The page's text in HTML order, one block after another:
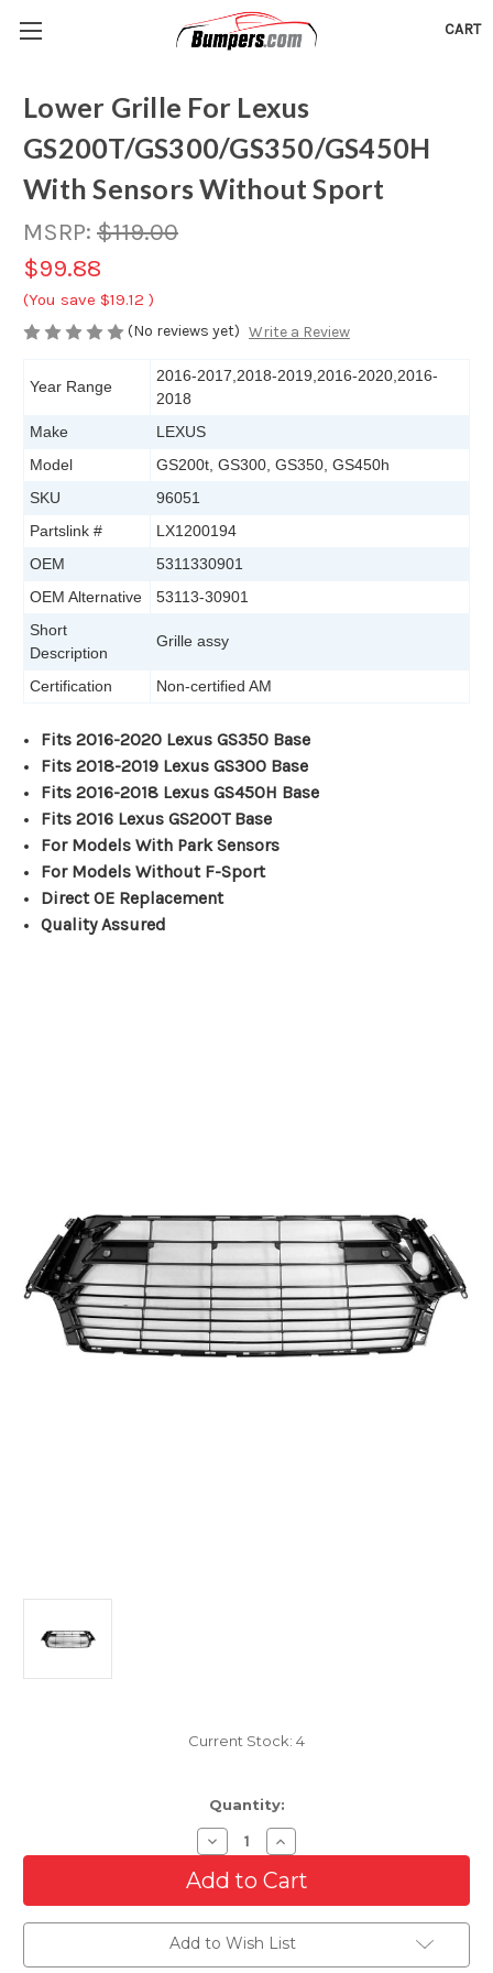
CART
Lower Grille For Lexus
GS200T/GS300/GS350/GS450H
With Sensors Without Sport
MSRP: $119.00
$99.88
(You save $19.12 )
(No reviews yet) Write a Review
Year Range
2016-2017,2018-2019,2016-2020,2016-
2018
Make
LEXUS
Model
GS200t, GS300, GS350, GS450h
SKU
96051
Partslink #
LX1200194
OEM
5311330901
OEM Alternative
53113-30901
Short
Description
Grille assy
Certification Non-certified AM
Fits 2016-2020 Lexus GS350 Base
Fits 2018-2019 Lexus GS300 Base
Fits 2016-2018 Lexus GS450H Base
Fits 2016 Lexus GS200T Base
For Models With Park Sensors
For Models Without F-Sport
Direct OE Replacement
Quality Assured
Current Stock: 4
Quantity:
Decrease
Quantity
of
Lower
Grille
Lexus
GS200T/GS300/GS350/GS450H
With
Increase
Quantity
of
Lower
Grille
Lexus
GS200T/GS300/GS350/
With
Add to Wish List